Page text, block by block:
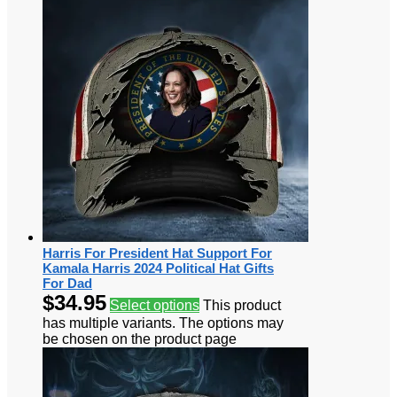
Harris For President Hat Support For
Kamala Harris 2024 Political Hat Gifts
For Dad
$34.95 Select options This product
has multiple variants. The options may
be chosen on the product page